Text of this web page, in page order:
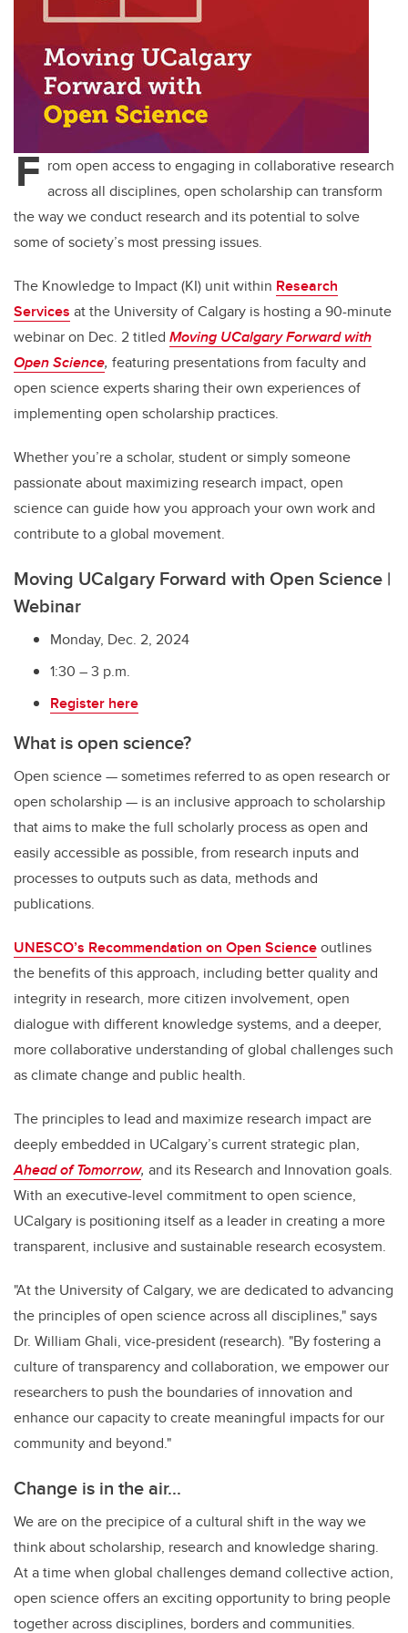
F rom open access to engaging in collaborative research
across all disciplines, open scholarship can transform
the way we conduct research and its potential to solve
some of society’s most pressing issues.
The Knowledge to Impact (KI) unit within Research
Services at the University of Calgary is hosting a 90-minute
webinar on Dec. 2 titled Moving UCalgary Forward with
Open Science, featuring presentations from faculty and
open science experts sharing their own experiences of
implementing open scholarship practices.
Whether you’re a scholar, student or simply someone
passionate about maximizing research impact, open
science can guide how you approach your own work and
contribute to a global movement.
Moving UCalgary Forward with Open Science |
Webinar
Monday, Dec. 2, 2024
1:30 – 3 p.m.
Register here
What is open science?
Open science — sometimes referred to as open research or
open scholarship — is an inclusive approach to scholarship
that aims to make the full scholarly processas open and
easily accessible as possible, from research inputs and
processes to outputs such as data, methods and
publications.
UNESCO’s Recommendation on Open Scienceoutlines
the benefits of this approach, including better quality and
integrity in research, more citizen involvement, open
dialogue with different knowledge systems, and a deeper,
more collaborative understanding of global challenges such
as climate change and public health.
The principles to lead and maximize research impact are
deeply embedded in UCalgary’s current strategic plan,
Ahead of Tomorrow, and its Research and Innovation goals.
With an executive-level commitment to open science,
UCalgary is positioning itself as a leader in creating a more
transparent, inclusive and sustainable research ecosystem.
"At the University of Calgary, we are dedicated to advancing
the principles of open science across all disciplines," says
Dr. William Ghali, vice-president (research). "By fostering a
culture of transparency and collaboration, we empower our
researchers to push the boundaries of innovation and
enhance our capacity to create meaningful impacts for our
community and beyond."
Change is in the air...
We are on the precipice of a cultural shift in the way we
think about scholarship, research and knowledge sharing.
At a time when global challenges demand collective action,
open science offers an exciting opportunity to bring people
together across disciplines, borders and communities.